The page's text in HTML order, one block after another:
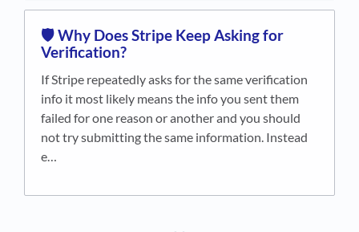
🛡️ Why Does Stripe Keep Asking for
Verification?
If Stripe repeatedly asks for the same verification
info it most likely means the info you sent them
failed for one reason or another and you should
not try submitting the same information. Instead
e…